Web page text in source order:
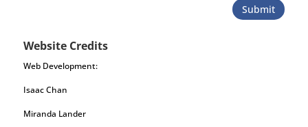
Submit
Website Credits
Web Development:
Isaac Chan
Miranda Lander